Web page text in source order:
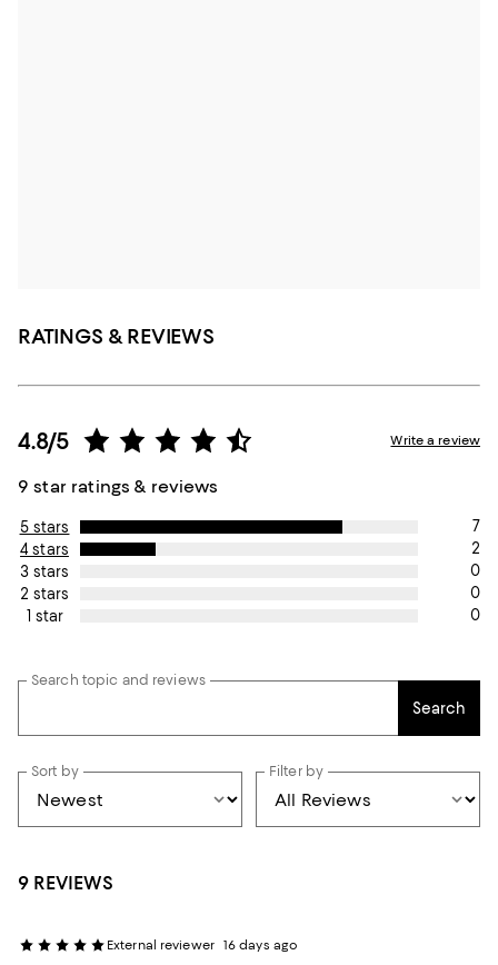
RATINGS & REVIEWS
4.8/5
9 star ratings & reviews
Write a review
5 stars
7
4 stars
2
3 stars
0
2 stars
0
1 star
0
Search topic and reviews
Search
Sort by Filter by
9 REVIEWS
External reviewer 16 days ago